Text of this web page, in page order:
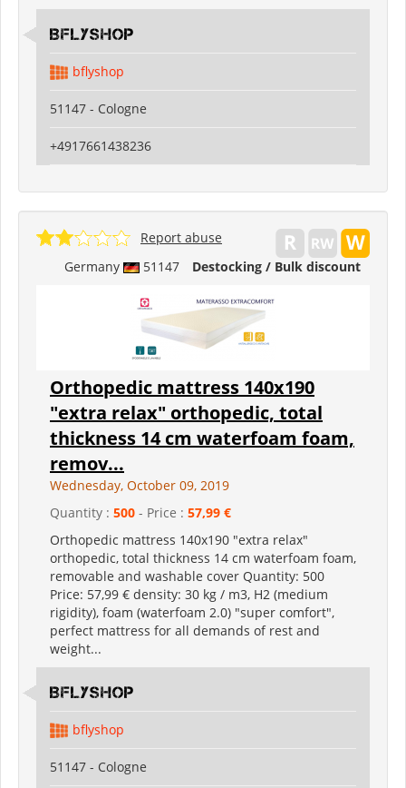
Bflyshop
bflyshop
51147 - Cologne
+4917661438236
Germany 51147 Destocking / Bulk discount
Report abuse
Orthopedic mattress 140x190
"extra relax" orthopedic, total
thickness 14 cm waterfoam foam,
remov...
Wednesday, October 09, 2019
Quantity : 500 - Price : 57,99 €
Orthopedic mattress 140x190 "extra relax"
orthopedic, total thickness 14 cm waterfoam foam,
removable and washable cover Quantity: 500
Price: 57,99 € density: 30 kg / m3, H2 (medium
rigidity), foam (waterfoam 2.0) "super comfort",
perfect mattress for all demands of rest and
weight...
Bflyshop
bflyshop
51147 - Cologne